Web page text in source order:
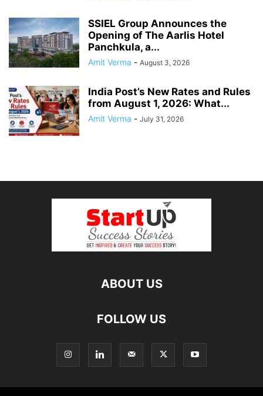
SSIEL Group Announces the
Opening of The Aarlis Hotel
Panchkula, a...
Amit Verma - August 3, 2026
India Post’s New Rates and Rules
from August 1, 2026: What...
Amit Verma - July 31, 2026
ABOUT US
FOLLOW US